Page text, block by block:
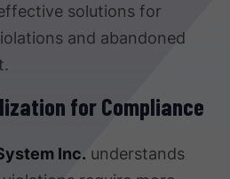
solutions for
and abandoned
for Compliance
Inc. understands